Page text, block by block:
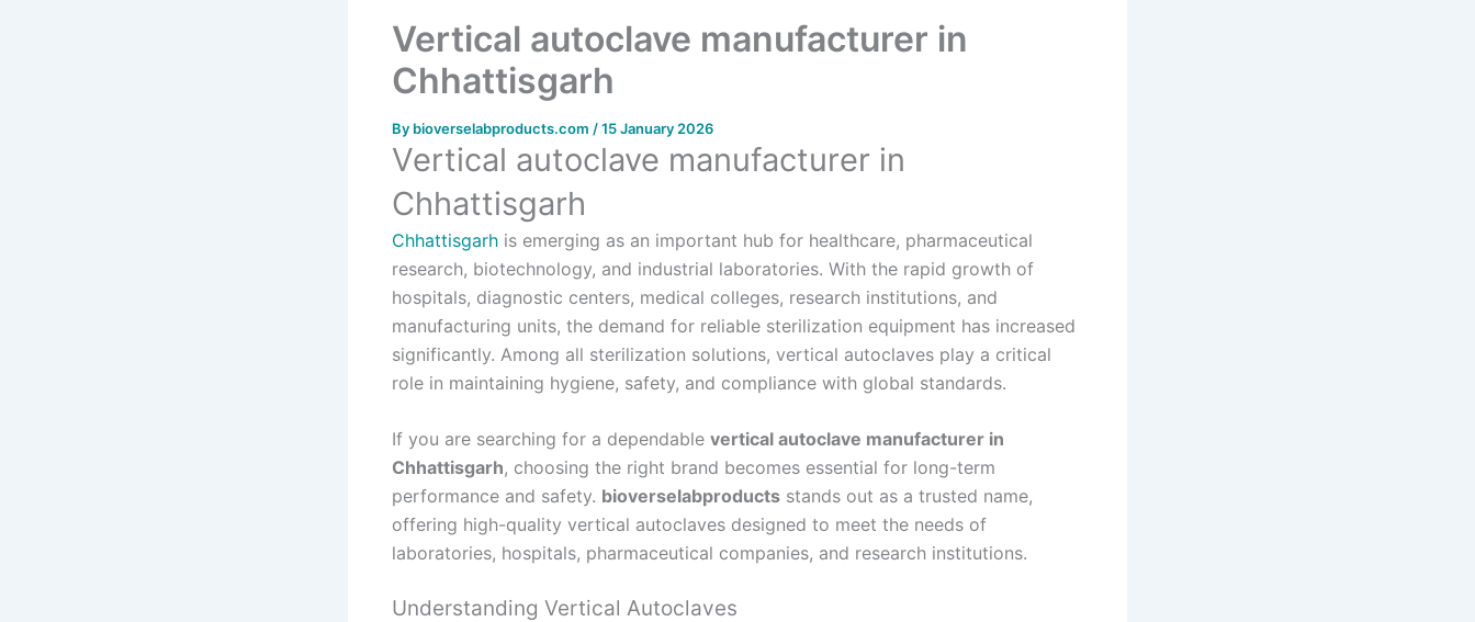
Vertical autoclave manufacturer in
Chhattisgarh
By bioverselabproducts.com /15 January 2026
Vertical autoclave manufacturer in
Chhattisgarh
Chhattisgarh is emerging as an important hub for healthcare, pharmaceutical
research, biotechnology, and industrial laboratories. With the rapid growth of
hospitals, diagnostic centers, medical colleges, research institutions, and
manufacturing units, the demand for reliable sterilization equipment has increased
significantly. Among all sterilization solutions, vertical autoclaves play a critical
role in maintaining hygiene, safety, and compliance with global standards.
If you are searching for a dependable vertical autoclave manufacturer in
Chhattisgarh, choosing the right brand becomes essential for long-term
performance and safety. bioverselabproducts stands out as a trusted name,
offering high-quality vertical autoclaves designed to meet the needs of
laboratories, hospitals, pharmaceutical companies, and research institutions.
Understanding Vertical Autoclaves